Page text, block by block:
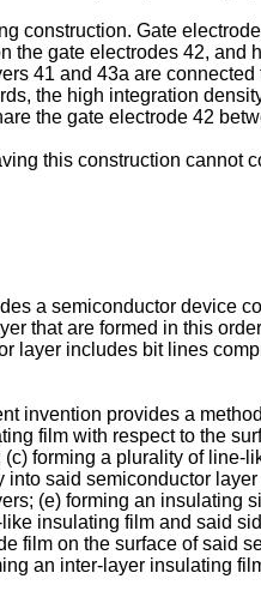
construction. Gate
the gate electrodes 42,
41 and 43a are
the high integration
the gate electrode 42
this construction cannot
a semiconductor device
that are formed in this
layer includes bit lines
invention provides a
film with respect to the
forming a plurality of
into said semiconductor
(e) forming an insulating
insulating film and said
film on the surface of said
an inter-layer insulating